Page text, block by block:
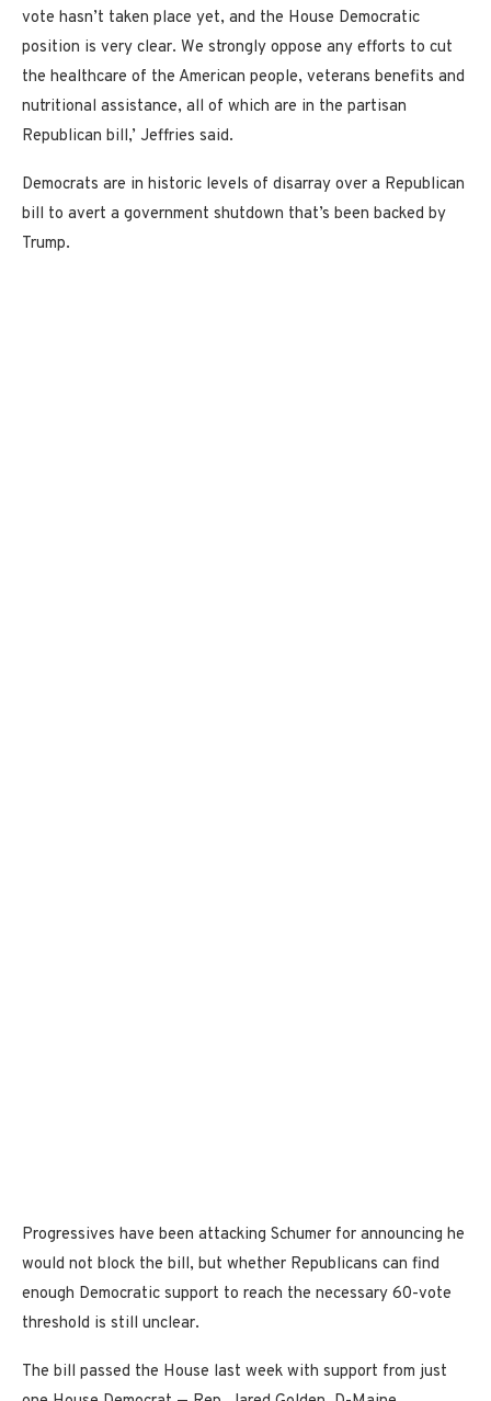
vote hasn’t taken place yet, and the House Democratic
position is very clear. We strongly oppose any efforts to cut
the healthcare of the American people, veterans benefits and
nutritional assistance, all of which are in the partisan
Republican bill,’ Jeffries said.
Democrats are in historic levels of disarray over a Republican
bill to avert a government shutdown that’s been backed by
Trump.
Progressives have been attacking Schumer for announcing he
would not block the bill, but whether Republicans can find
enough Democratic support to reach the necessary 60-vote
threshold is still unclear.
The bill passed the House last week with support from just